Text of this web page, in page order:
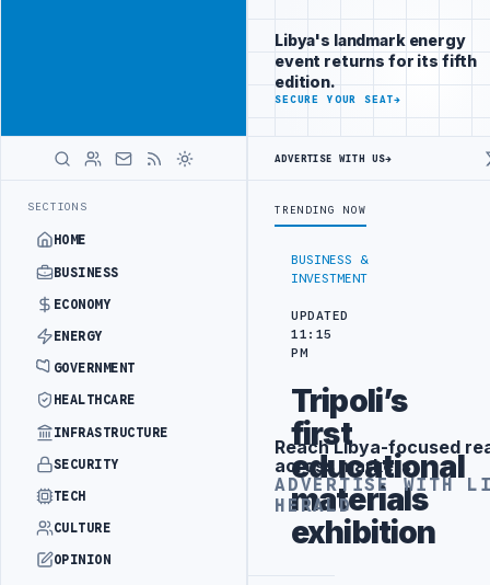
SECTIONS
HOME
BUSINESS
ECONOMY
ENERGY
GOVERNMENT
HEALTHCARE
INFRASTRUCTURE
SECURITY
TECH
CULTURE
OPINION
investors
following Libya
closely
ADVERTISE
WITH
BUSINESS &
INVESTMENT
UPDATED
11:15
PM
Tripoli’s
first
educational
materials
exhibition
Libya's landmark energy
event returns for its fifth
edition.
SECURE YOUR SEAT→
ADVERTISE WITH US→
TRENDING NOW
Advertisement
Reach Libya-focused
across markets
ADVERTISE WITH
HERALD